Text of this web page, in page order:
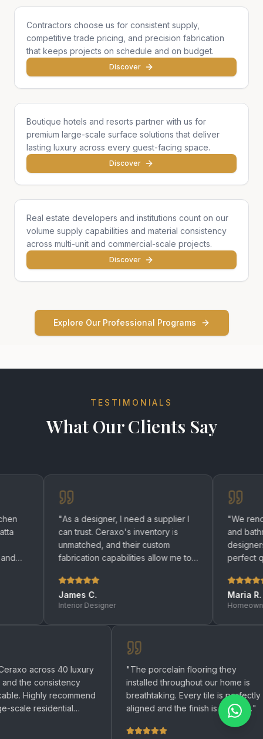
Contractors choose us for consistent supply,
competitive trade pricing, and precision fabrication
that keeps projects on schedule and on budget.
Discover
Hotels & Hospitality
Boutique hotels and resorts partner with us for
premium large-scale surface solutions that deliver
lasting luxury across every guest-facing space.
Discover
Developers & Institutions
Real estate developers and institutions count on our
volume supply capabilities and material consistency
across multi-unit and commercial-scale projects.
Discover
Explore Our Professional Programs
TESTIMONIALS
What Our Clients Say
" As a designer, I need a supplier I
can trust. Ceraxo's inventory is
unmatched, and their custom
fabrication capabilities allow me to
Interior Designer
" We renovated
and bathrooms
designers helped
perfect quartz
We used Ceraxo across 40 luxury
and the consistency
remarkable. Highly recommend
any large-scale residential
"The porcelain flooring
installed throughout our
breathtaking. Every tile
aligned and the finish is